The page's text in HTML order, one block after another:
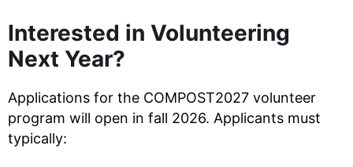
Interested in Volunteering
Next Year?
Applications for the COMPOST2027 volunteer
program will open in fall 2026. Applicants must
typically: